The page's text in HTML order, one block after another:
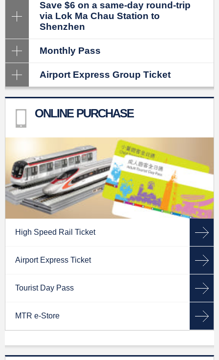
Save $6 on a same-day round-trip
via Lok Ma Chau Station to
Shenzhen
Monthly Pass
Airport Express Group Ticket
ONLINE PURCHASE
High Speed Rail Ticket
Airport Express Ticket
Tourist Day Pass
MTR e-Store